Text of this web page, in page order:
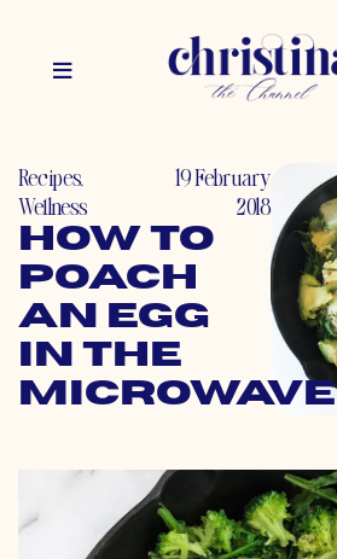
Recipes,
Wellness
19 February
2018
How to
Poach
an Egg
in the
Microwave